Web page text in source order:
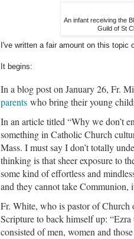
An infant receiving the
Guild of St
I've written a fair amount on this
It begins:
In a blog post on January 26, Fr.
parents who bring their young
In an article titled “Why we don’t
something in Catholic Church
Mass. I must say I don’t totally
thinking is that sheer exposure to
some kind of effortless and
and they cannot take Communion,
Fr. White, who is pastor of
Scripture to back himself up:
consisted of men, women and